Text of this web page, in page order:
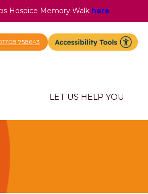
Hospice Memory Walk here
758643
LET US HELP YOU